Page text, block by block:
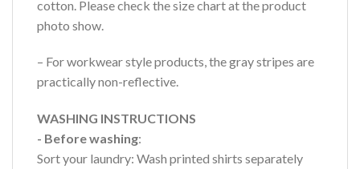
cotton. Please check the size chart at the product
photo show.
– For workwear style products, the gray stripes are
practically non-reflective.
WASHING INSTRUCTIONS
- Before washing:
Sort your laundry: Wash printed shirts separately